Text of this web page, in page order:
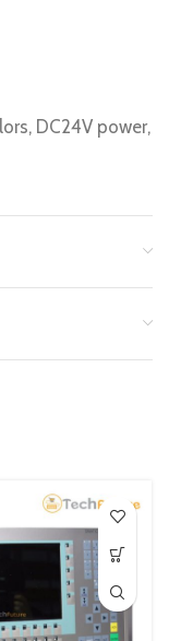
DC24V power,